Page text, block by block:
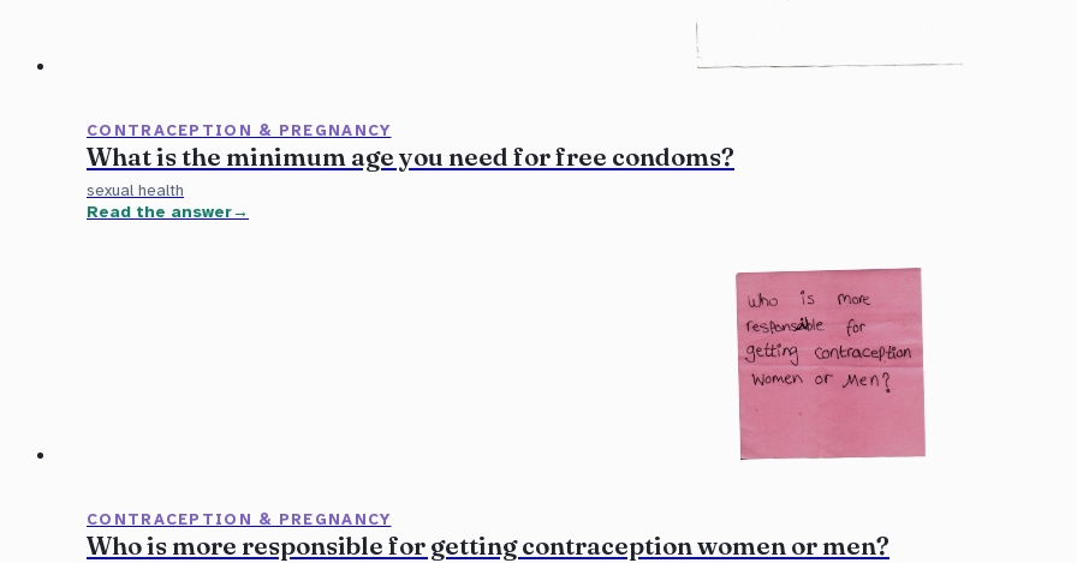
CONTRACEPTION & PREGNANCY
What is the minimum age you need for free condoms?
sexual health
Read the answer
CONTRACEPTION & PREGNANCY
Who is more responsible for getting contraception women or men?